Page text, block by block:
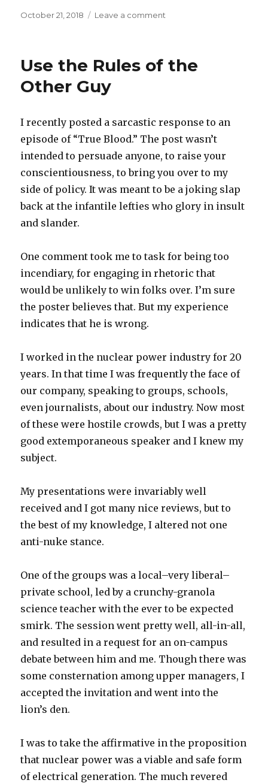
Posted
October 21, 2018 Leave a comment
Condoms
Use the Rules of the
Other Guy
I recently posted a sarcastic response to an
episode of “True Blood.” The post wasn’t
intended to persuade anyone, to raise your
conscientiousness, to bring you over to my
side of policy. It was meant to be a joking slap
back at the infantile lefties who glory in insult
and slander.
One comment took me to task for being too
incendiary, for engaging in rhetoric that
would be unlikely to win folks over. I’m sure
the poster believes that. But my experience
indicates that he is wrong.
I worked in the nuclear power industry for 20
years. In that time I was frequently the face of
our company, speaking to groups, schools,
even journalists, about our industry. Now most
of these were hostile crowds, but I was a pretty
good extemporaneous speaker and I knew my
subject.
My presentations were invariably well
received and I got many nice reviews, but to
the best of my knowledge, I altered not one
anti-nuke stance.
One of the groups was a local–very liberal–
private school, led by a crunchy-granola
science teacher with the ever to be expected
smirk. The session went pretty well, all-in-all,
and resulted in a request for an on-campus
debate between him and me. Though there was
some consternation among upper managers, I
accepted the invitation and went into the
lion’s den.
I was to take the affirmative in the proposition
that nuclear power was a viable and safe form
of electrical generation. The much revered